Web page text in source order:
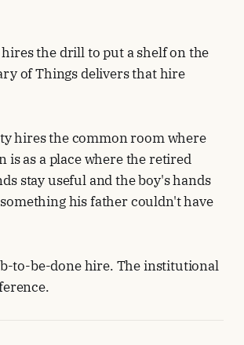
the drill to put a shelf on the
of Things delivers that hire
hires the common room where
is as a place where the retired
stay useful and the boy's hands
his father couldn't have
to-be-done hire. The institutional